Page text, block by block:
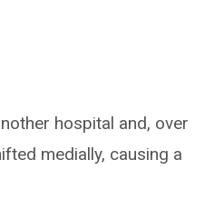
hospital and, over
medially, causing a